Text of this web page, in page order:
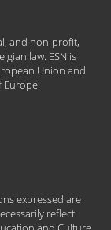
and non-profit,
law. ESN is
Union and
expressed are
reflect